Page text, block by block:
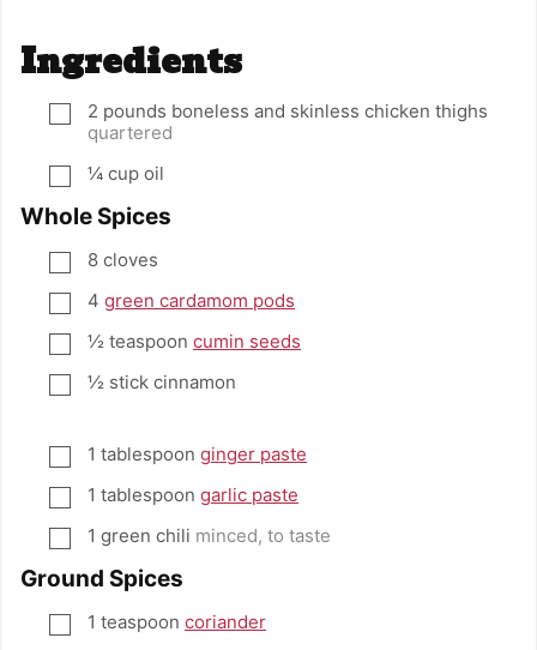
Ingredients
▢
2 pounds boneless and skinless chicken thighs
quartered
▢
¼ cup oil
Whole Spices
▢
8 cloves
▢
4 green cardamom pods
▢
½ teaspoon cumin seeds
▢
½ stick cinnamon
▢1 tablespoon ginger paste
▢1 tablespoon garlic paste
▢1 green chili minced, to taste
Ground Spices
▢1 teaspoon coriander